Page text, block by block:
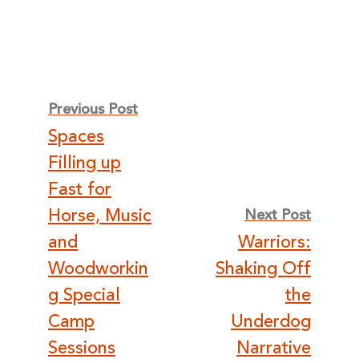
Post
navigation
Previous Post
Spaces
Filling up
Fast for
Horse, Music
and
Woodworkin
g Special
Camp
Sessions
Next Post
Warriors:
Shaking Off
the
Underdog
Narrative